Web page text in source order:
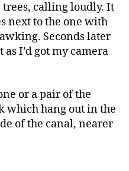
calling loudly. It
next to the one with
Seconds later
I’d got my camera
or a pair of the
which hang out in the
of the canal, nearer